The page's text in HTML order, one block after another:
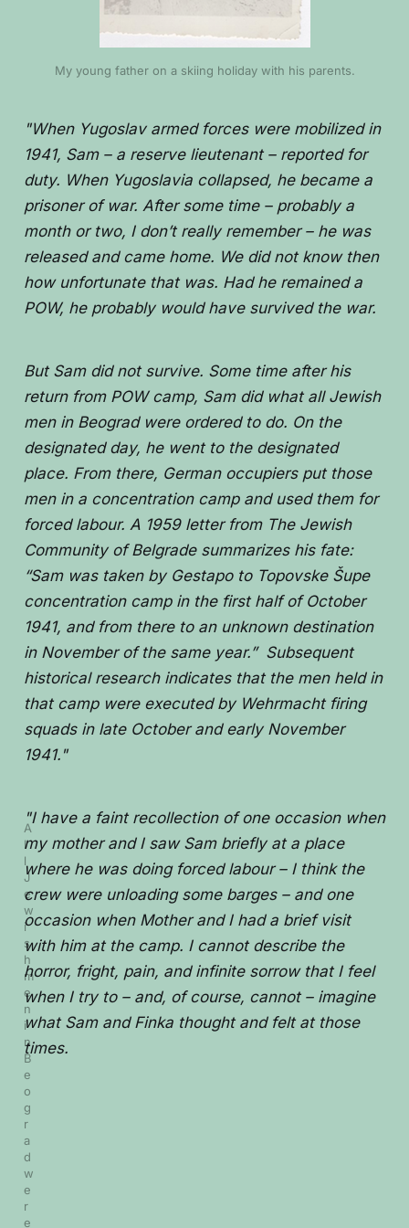
My young father on a skiing holiday with his parents.
"When Yugoslav armed forces were mobilized in
1941, Sam – a reserve lieutenant – reported for
duty. When Yugoslavia collapsed, he became a
prisoner of war. After some time – probably a
month or two, I don’t really remember – he was
released and came home. We did not know then
how unfortunate that was. Had he remained a
POW, he probably would have survived the war.
But Sam did not survive. Some time after his
return from POW camp, Sam did what all Jewish
men in Beograd were ordered to do. On the
designated day, he went to the designated
place. From there, German occupiers put those
men in a concentration camp and used them for
forced labour. A 1959 letter from The Jewish
Community of Belgrade summarizes his fate:
“Sam was taken by Gestapo to Topovske Šupe
concentration camp in the first half of October
1941, and from there to an unknown destination
in November of the same year.” Subsequent
historical research indicates that the men held in
that camp were executed by Wehrmacht firing
squads in late October and early November
1941."
A
l
l
J
e
w
i
s
h
m
e
n
i
n
B
e
o
g
r
a
d
w
e
r
e
"I have a faint recollection of one occasion when
my mother and I saw Sam briefly at a place
where he was doing forced labour – I think the
crew were unloading some barges – and one
occasion when Mother and I had a brief visit
with him at the camp. I cannot describe the
horror, fright, pain, and infinite sorrow that I feel
when I try to – and, of course, cannot – imagine
what Sam and Finka thought and felt at those
times.